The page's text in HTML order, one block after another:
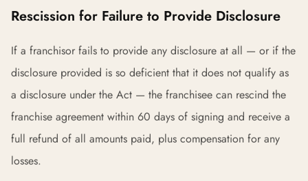
Rescission for Failure to Provide Disclosure
If a franchisor fails to provide any disclosure at all — or if the
disclosure provided is so deficient that it does not qualify as
a disclosure under the Act — the franchisee can rescind the
franchise agreement within 60 days of signing and receive a
full refund of all amounts paid, plus compensation for any
losses.